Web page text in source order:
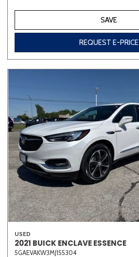
SAVE
REQUEST E-PRICE
USED
2021 BUICK ENCLAVE ESSENCE
5GAEVAKW3MJ155304